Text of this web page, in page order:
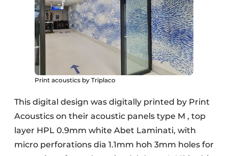
Print acoustics by Triplaco
This digital design was digitally printed by Print
Acoustics on their acoustic panels type M , top
layer HPL 0.9mm white Abet Laminati, with
micro perforations dia 1.1mm hoh 3mm holes for